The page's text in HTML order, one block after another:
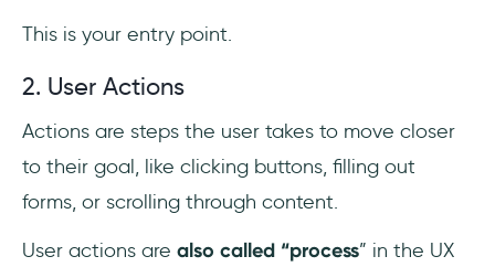
This is your entry point.
2. User Actions
Actions are steps the user takes to move closer
to their goal, like clicking buttons, filling out
forms, or scrolling through content.
User actions are also called “process” in the UX